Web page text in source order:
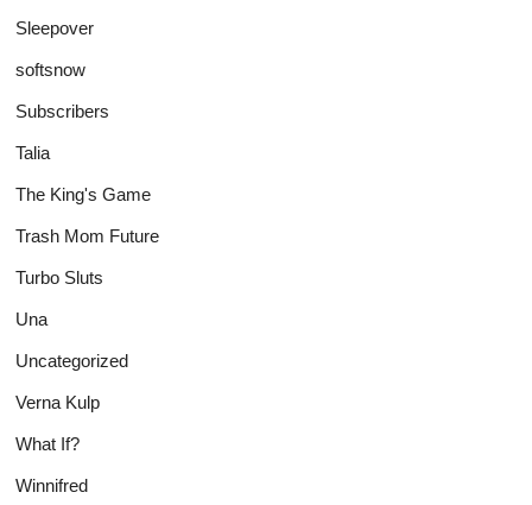
Sleepover
softsnow
Subscribers
Talia
The King's Game
Trash Mom Future
Turbo Sluts
Una
Uncategorized
Verna Kulp
What If?
Winnifred